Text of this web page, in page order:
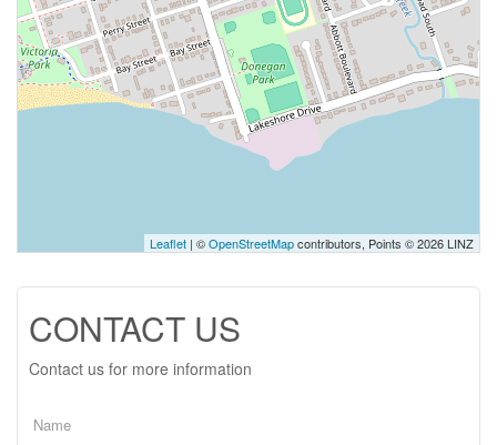
Leaflet | ©OpenStreetMapcontributors, Points © 2026 LINZ
CONTACT US
Contact us for more information